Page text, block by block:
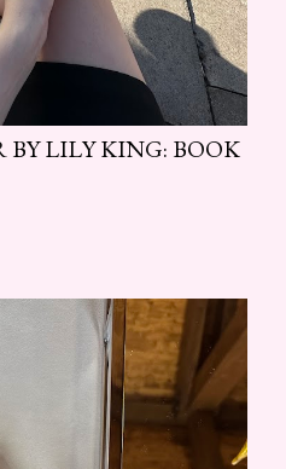
LILY KING: BOOK